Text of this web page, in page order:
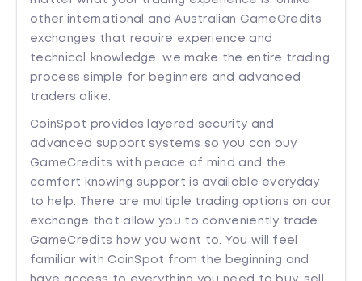
other international and Australian GameCredits
exchanges that require experience and
technical knowledge, we make the entire trading
process simple for beginners and advanced
traders alike.
CoinSpot provides layered security and
advanced support systems so you can buy
GameCredits with peace of mind and the
comfort knowing support is available everyday
to help. There are multiple trading options on our
exchange that allow you to conveniently trade
GameCredits how you want to. You will feel
familiar with CoinSpot from the beginning and